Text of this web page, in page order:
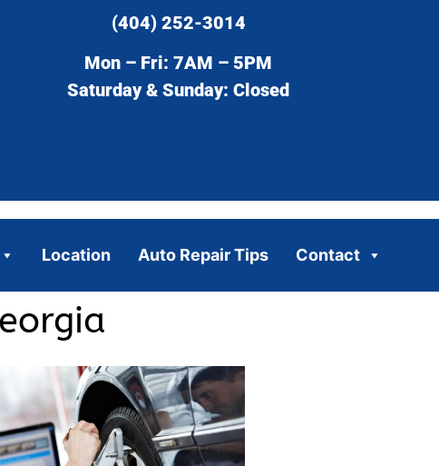
(404) 252-3014
Mon – Fri: 7AM – 5PM
Saturday & Sunday: Closed
Location Auto Repair Tips Contact